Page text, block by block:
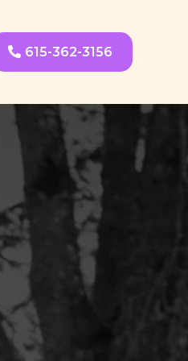
615-362-3156